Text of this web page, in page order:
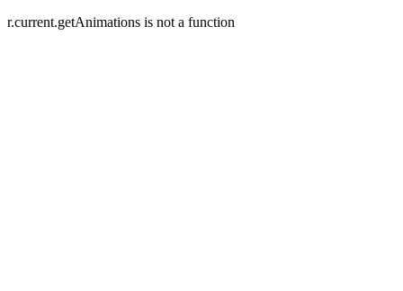
r.current.getAnimations is not a function